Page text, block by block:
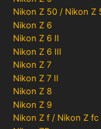
Nikon Z 50 / Nikon Z
Nikon Z 6
Nikon Z 6 II
Nikon Z 6 III
Nikon Z 7
Nikon Z 7 II
Nikon Z 8
Nikon Z 9
Nikon Z f / Nikon Z fc